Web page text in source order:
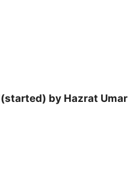
by Hazrat Umar